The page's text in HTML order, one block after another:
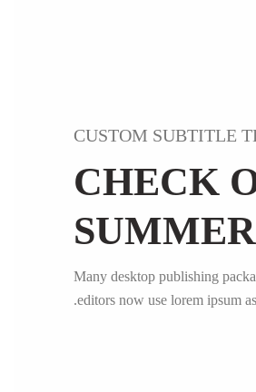
CUSTOM SUBTITLE
CHECK
Many desktop publishing
editors now use lorem ipsum